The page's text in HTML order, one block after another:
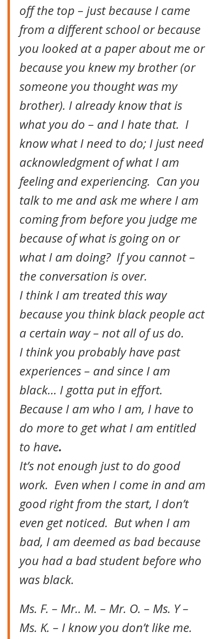
off the top – just because I came
from a different school or because
you looked at a paper about me or
because you knew my brother (or
someone you thought was my
brother). I already know that is
what you do – and I hate that. I
know what I need to do; I just need
acknowledgment of what I am
feeling and experiencing. Can you
talk to me and ask me where I am
coming from before you judge me
because of what is going on or
what I am doing? If you cannot –
the conversation is over.
I think I am treated this way
because you think black people act
a certain way – not all of us do.
I think you probably have past
experiences – and since I am
black… I gotta put in effort.
Because I am who I am, I have to
do more to get what I am entitled
to have.
It’s not enough just to do good
work. Even when I come in and am
good right from the start, I don’t
even get noticed. But when I am
bad, I am deemed as bad because
you had a bad student before who
was black.
Ms. F. – Mr.. M. – Mr. O. – Ms. Y –
Ms. K. – I know you don’t like me.